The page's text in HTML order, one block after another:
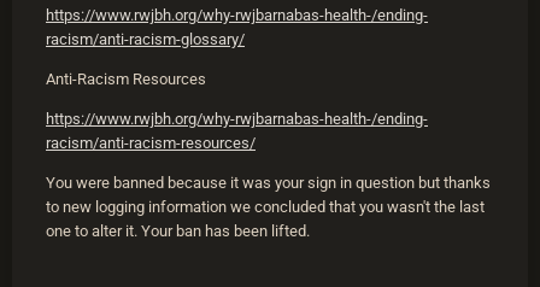
https://www.rwjbh.org/why-rwjbarnabas-health-/ending-
racism/anti-racism-glossary/
Anti-Racism Resources
https://www.rwjbh.org/why-rwjbarnabas-health-/ending-
racism/anti-racism-resources/
You were banned because it was your sign in question but thanks
to new logging information we concluded that you wasn't the last
one to alter it. Your ban has been lifted.